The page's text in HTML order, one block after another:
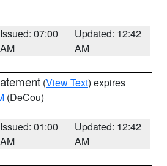
Issued: 07:00
AM
Updated: 12:42
AM
(View Text) expires
(DeCou)
Issued: 01:00
AM
Updated: 12:42
AM